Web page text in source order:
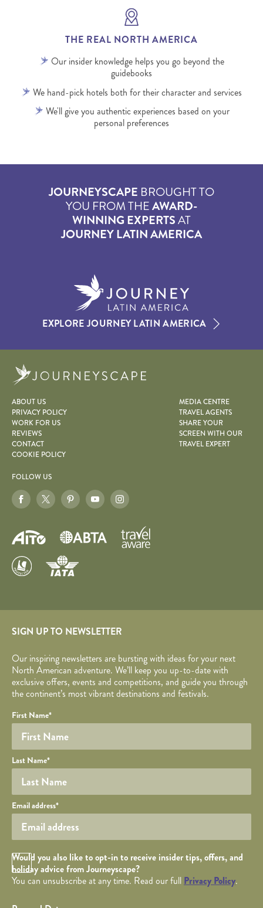
THE REAL NORTH AMERICA
Our insider knowledge helps you go beyond the
guidebooks
We hand-pick hotels both for their character and services
We'll give you authentic experiences based on your
personal preferences
JOURNEYSCAPE BROUGHT TO
YOU FROM THEAWARD-
WINNING EXPERTSAT
JOURNEY LATIN AMERICA
EXPLORE JOURNEY LATIN AMERICA
ABOUT US
PRIVACY POLICY
WORK FOR US
REVIEWS
CONTACT
COOKIE POLICY
MEDIA CENTRE
TRAVEL AGENTS
SHARE YOUR
SCREEN WITH OUR
TRAVEL EXPERT
FOLLOW US
SIGN UP TO NEWSLETTER
Our inspiring newsletters are bursting with ideas for your next
North American adventure. We’ll keep you up-to-date with
exclusive offers, events and competitions, and guide you through
the continent’s most vibrant destinations and festivals.
Required fields are followed by
Honeypot
YOUR DETAILS
Your name
First Name*
Last Name*
Your email
Email address*
Opt in Checkbox
Would you also like to opt-in to receive insider tips, offers, and
holiday advice from Journeyscape?
You can unsubscribe at any time. Read our full Privacy Policy.